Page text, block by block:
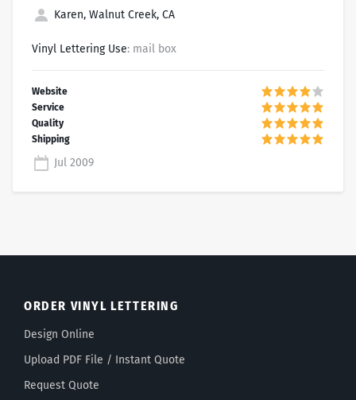
Karen, Walnut Creek, CA
Vinyl Lettering Use: mail box
Jul 2009
ORDER VINYL LETTERING
Design Online
Upload PDF File / Instant Quote
Request Quote